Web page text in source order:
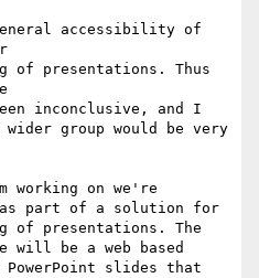
accessibility of
of presentations. Thus
group would be very
on we're
as part of a solution for
of presentations. The
will be a web based
slides that